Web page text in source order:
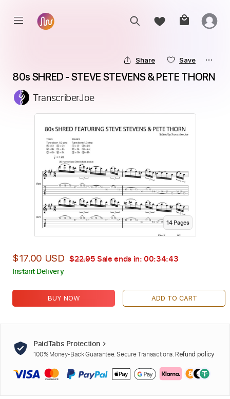
Share Save
80s SHRED - STEVE STEVENS & PETE THORN
TranscriberJoe
14Pages
$17.00 USD $22.95 Sale ends in: 00:34:42
Instant Delivery
BUY NOW ADD TO CART
PaidTabs Protection
100% Money-Back Guarantee. Secure Transactions. Refund policy